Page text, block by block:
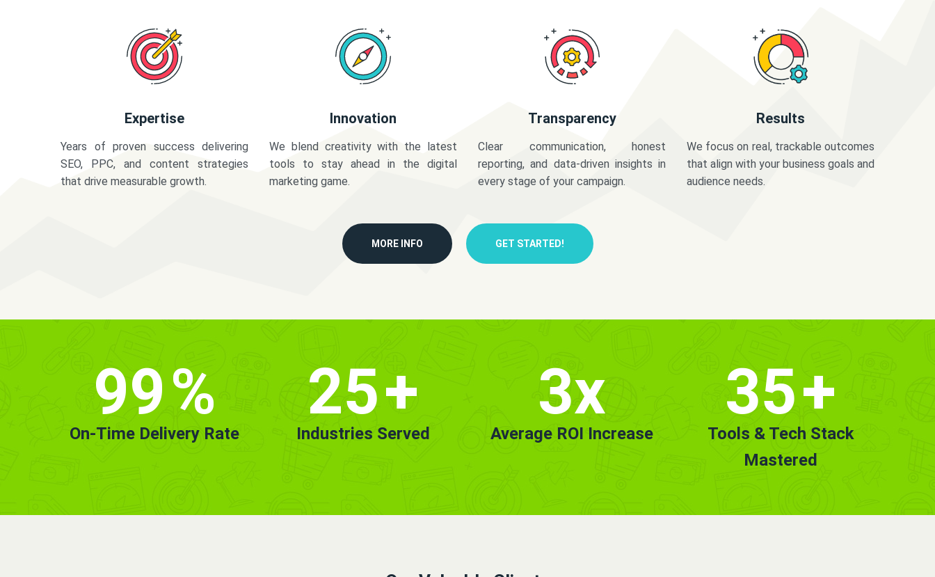
Expertise
Years of proven success delivering
SEO, PPC, and content strategies
that drive measurable growth.
Innovation
We blend creativity with the latest
tools to stay ahead in the digital
marketing game.
Transparency
Clear communication, honest
reporting, and data-driven insights in
every stage of your campaign.
Results
We focus on real, trackable outcomes
that align with your business goals and
audience needs.
MORE INFO GET STARTED!
99%
On-Time Delivery Rate
25+
Industries Served
3x
Average ROI Increase
35+
Tools & Tech Stack
Mastered